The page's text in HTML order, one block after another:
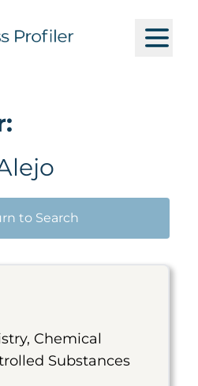
to Search
Chemical
Substances